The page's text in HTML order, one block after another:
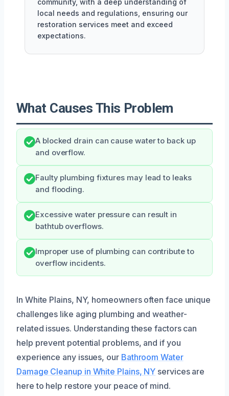
local needs and regulations, ensuring our
restoration services meet and exceed
expectations.
What Causes This Problem
A blocked drain can cause water to back up
and overflow.
Faulty plumbing fixtures may lead to leaks
and flooding.
Excessive water pressure can result in
bathtub overflows.
Improper use of plumbing can contribute to
overflow incidents.
In White Plains, NY, homeowners often face unique
challenges like aging plumbing and weather-
related issues. Understanding these factors can
help prevent potential problems, and if you
experience any issues, our Bathroom Water
Damage Cleanup in White Plains, NY services are
here to help restore your peace of mind.